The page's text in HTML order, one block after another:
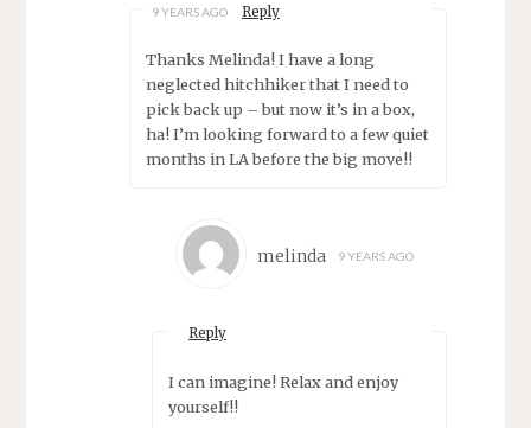
9 YEARS AGO Reply
Thanks Melinda! I have a long
neglected hitchhiker that I need to
pick back up – but now it’s in a box,
ha! I’m looking forward to a few quiet
months in LA before the big move!!
melinda 9 YEARS AGO
Reply
I can imagine! Relax and enjoy
yourself!!